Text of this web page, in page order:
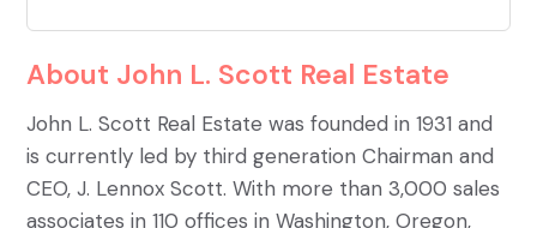
About John L. Scott Real Estate
John L. Scott Real Estate was founded in 1931 and
is currently led by third generation Chairman and
CEO, J. Lennox Scott. With more than 3,000 sales
associates in 110 offices in Washington, Oregon,